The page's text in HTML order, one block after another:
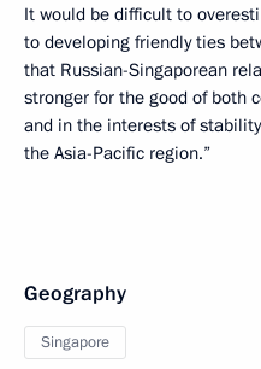
It would be difficult to
to developing friendly ties
that Russian-Singaporean
stronger for the good of both
and in the interests of
the Asia-Pacific region.”
Geography
Singapore